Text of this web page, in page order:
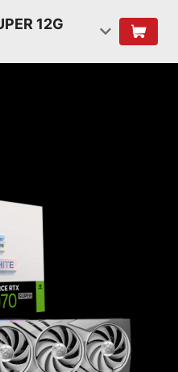
12G